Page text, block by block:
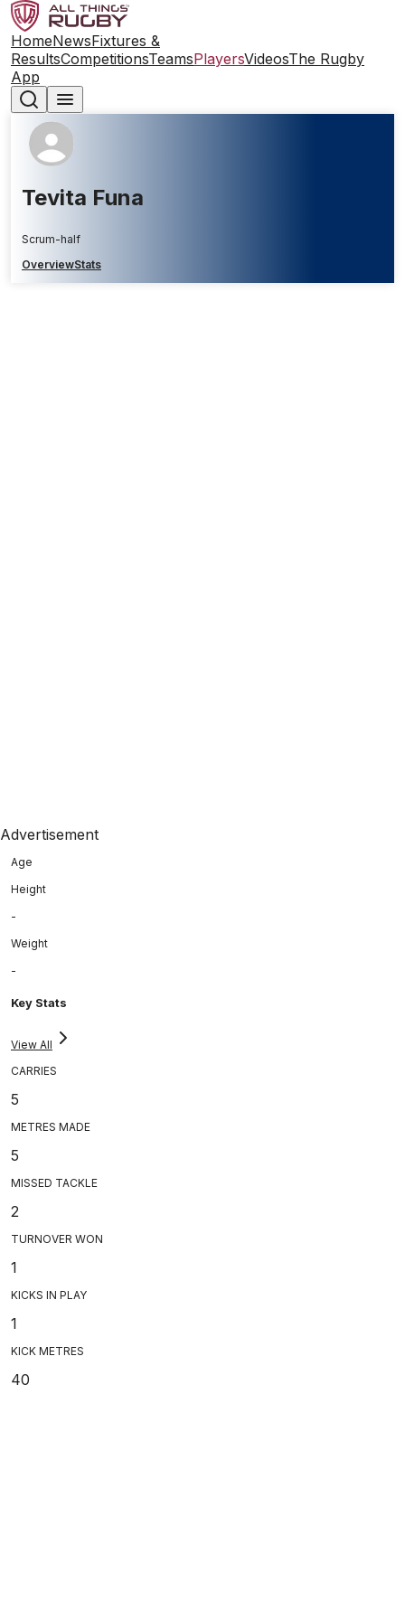
HomeNewsFixtures &
ResultsCompetitionsTeamsPlayersVideosThe Rugby
App
Tevita Funa
Scrum-half
OverviewStats
Advertisement
Age
Height
-
Weight
-
Key Stats
View All
CARRIES
5
METRES MADE
5
MISSED TACKLE
2
TURNOVER WON
1
KICKS IN PLAY
1
KICK METRES
40